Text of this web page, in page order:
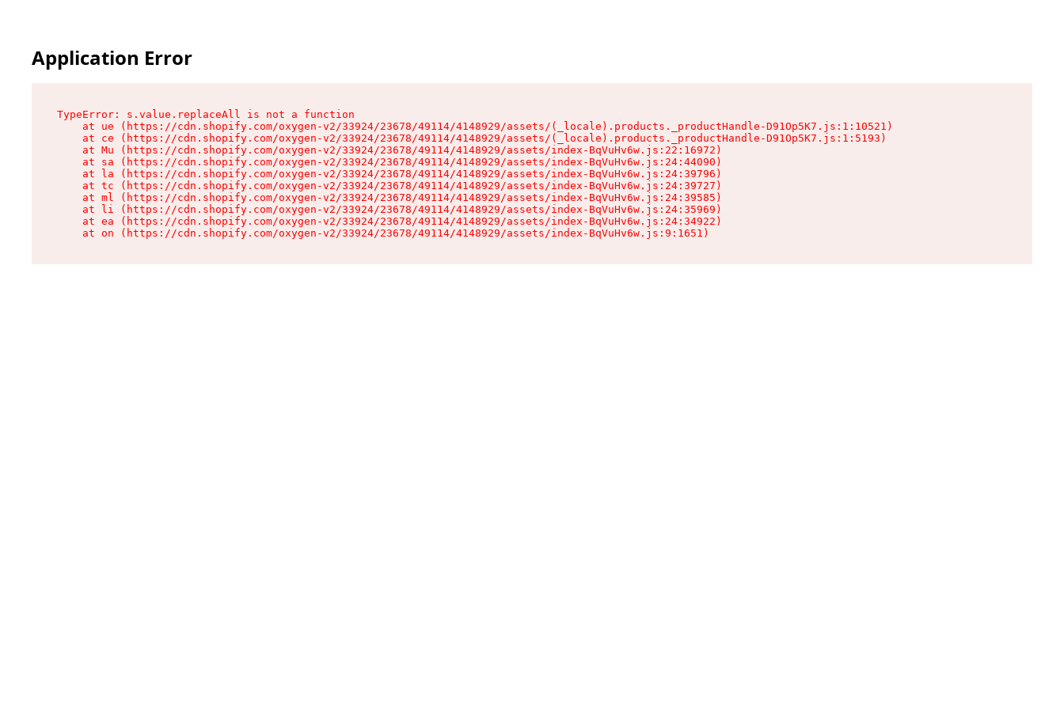
Application Error
TypeError: s.value.replaceAll is not a function
    at ue (https://cdn.shopify.com/oxygen-v2/33924/23678/49114/4148929/assets/(_locale).products._productHandle-D91Op5K7.js:1:10521)
    at ce (https://cdn.shopify.com/oxygen-v2/33924/23678/49114/4148929/assets/(_locale).products._productHandle-D91Op5K7.js:1:5193)
    at Mu (https://cdn.shopify.com/oxygen-v2/33924/23678/49114/4148929/assets/index-BqVuHv6w.js:22:16972)
    at sa (https://cdn.shopify.com/oxygen-v2/33924/23678/49114/4148929/assets/index-BqVuHv6w.js:24:44090)
    at la (https://cdn.shopify.com/oxygen-v2/33924/23678/49114/4148929/assets/index-BqVuHv6w.js:24:39796)
    at tc (https://cdn.shopify.com/oxygen-v2/33924/23678/49114/4148929/assets/index-BqVuHv6w.js:24:39727)
    at ml (https://cdn.shopify.com/oxygen-v2/33924/23678/49114/4148929/assets/index-BqVuHv6w.js:24:39585)
    at li (https://cdn.shopify.com/oxygen-v2/33924/23678/49114/4148929/assets/index-BqVuHv6w.js:24:35969)
    at ea (https://cdn.shopify.com/oxygen-v2/33924/23678/49114/4148929/assets/index-BqVuHv6w.js:24:34922)
    at on (https://cdn.shopify.com/oxygen-v2/33924/23678/49114/4148929/assets/index-BqVuHv6w.js:9:1651)